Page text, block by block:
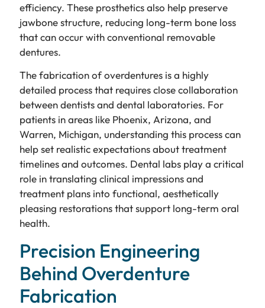
efficiency. These prosthetics also help preserve
jawbone structure, reducing long-term bone loss
that can occur with conventional removable
dentures.
The fabrication of overdentures is a highly
detailed process that requires close collaboration
between dentists and dental laboratories. For
patients in areas like Phoenix, Arizona, and
Warren, Michigan, understanding this process can
help set realistic expectations about treatment
timelines and outcomes. Dental labs play a critical
role in translating clinical impressions and
treatment plans into functional, aesthetically
pleasing restorations that support long-term oral
health.
Precision Engineering
Behind Overdenture
Fabrication